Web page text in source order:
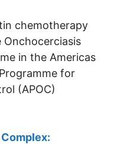
chemotherapy
in the Americas
for
(APOC)